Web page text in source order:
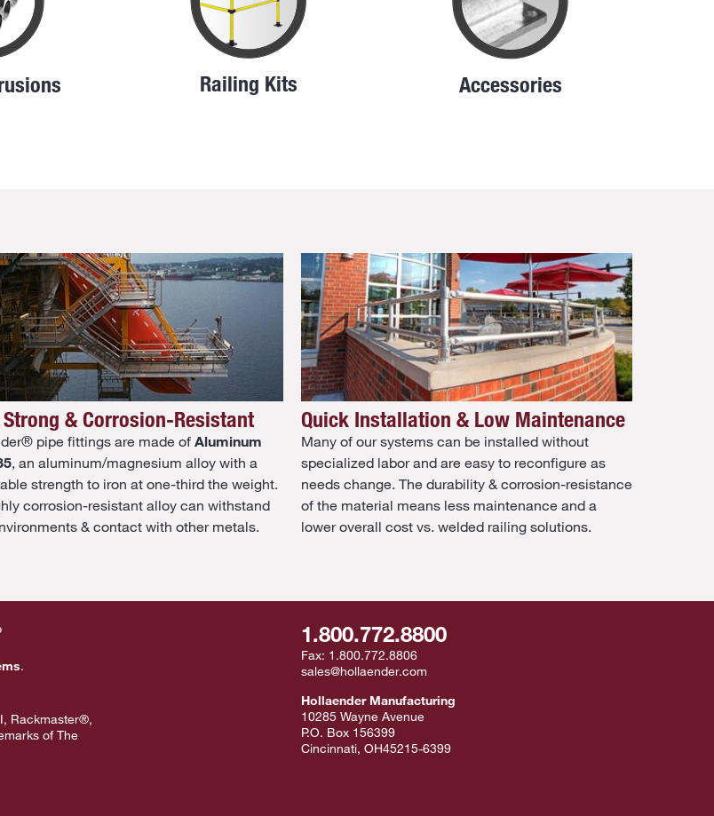
Railing Kits Accessories
& Corrosion-Resistant
pipe fittings are made ofAluminum
, an aluminum/magnesium alloy with a
strength to iron at one-third the weight.
corrosion-resistant alloy can withstand
& contact with other metals.
Quick Installation & Low Maintenance
Many of our systems can be installed without
specialized labor and are easy to reconfigure as
needs change. The durability & corrosion-resistance
of the material means less maintenance and a
lower overall cost vs. welded railing solutions.
.
Rackmaster®,
of The
1.800.772.8800
Fax: 1.800.772.8806
sales@hollaender.com
Hollaender Manufacturing
10285 Wayne Avenue
P.O. Box 156399
Cincinnati, OH45215-6399